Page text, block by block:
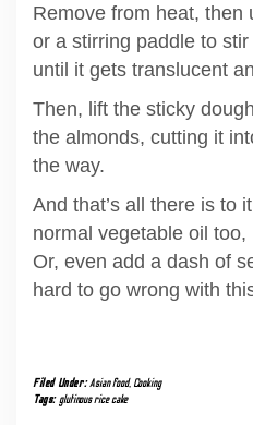
Remove from heat, then
or a stirring paddle to
until it gets translucent
Then, lift the sticky
the almonds, cutting it
the way.
And that’s all there is to
normal vegetable oil too,
Or, even add a dash of
hard to go wrong with
Filed Under:Asian food, Cooking
Tags:glutinous rice cake